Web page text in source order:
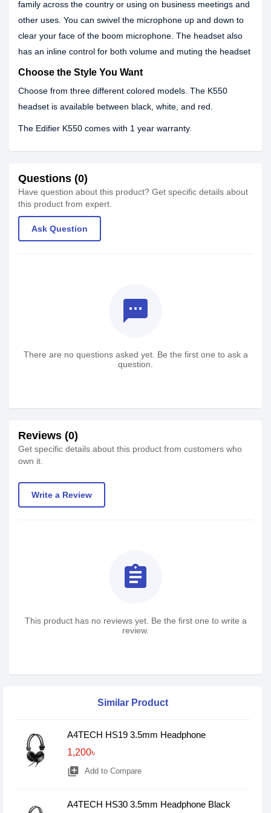
family across the country or using on business meetings and
other uses. You can swivel the microphone up and down to
clear your face of the boom microphone. The headset also
has an inline control for both volume and muting the headset
Choose the Style You Want
Choose from three different colored models. The K550
headset is available between black, white, and red.
The Edifier K550 comes with 1 year warranty.
Questions (0)
Have question about this product? Get specific details about
this product from expert.
Ask Question
textsms
There are no questions asked yet. Be the first one to ask a
question.
Reviews (0)
Get specific details about this product from customers who
own it.
Write a Review
assignment
This product has no reviews yet. Be the first one to write a
review.
Similar Product
A4TECH HS19 3.5mm Headphone
1,200৳
library_add Add to Compare
A4TECH HS30 3.5mm Headphone Black